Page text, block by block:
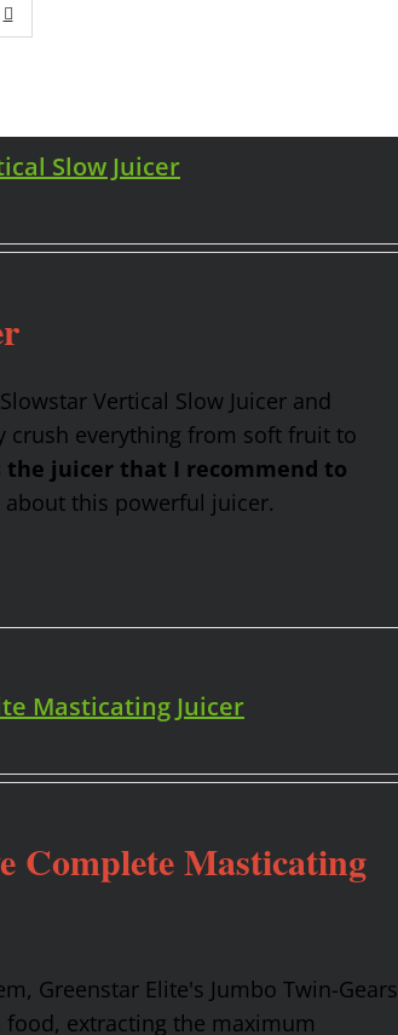
Slow Juicer
Vertical Slow Juicer and
crush everything from soft fruit to
the juicer that I recommend to
this powerful juicer.
Masticating Juicer
Complete Masticating
Greenstar Elite's Jumbo Twin-Gears
extracting the maximum